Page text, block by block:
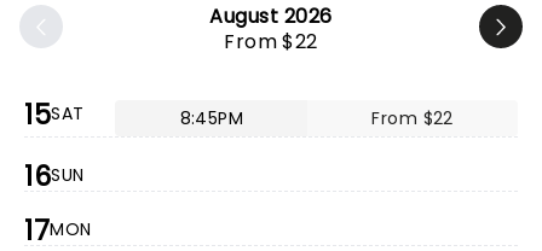
August 2026
From $22
15SAT 8:45PM From $22
16SUN
17MON